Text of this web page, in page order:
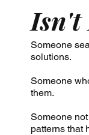
Isn't
Someone
solutions.
Someone
them.
Someone
patterns that